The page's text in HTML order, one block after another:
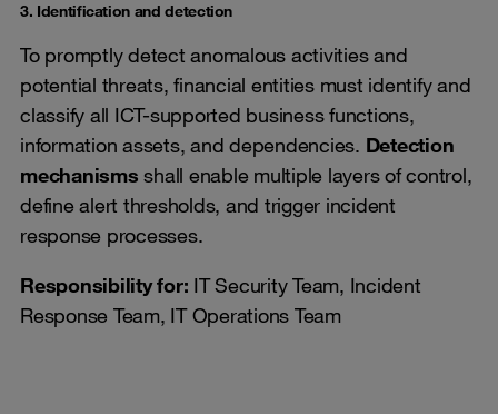
3. Identification and detection
To promptly detect anomalous activities and
potential threats, financial entities must identify and
classify all ICT-supported business functions,
information assets, and dependencies. Detection
mechanisms shall enable multiple layers of control,
define alert thresholds, and trigger incident
response processes.
Responsibility for: IT Security Team, Incident
Response Team, IT Operations Team